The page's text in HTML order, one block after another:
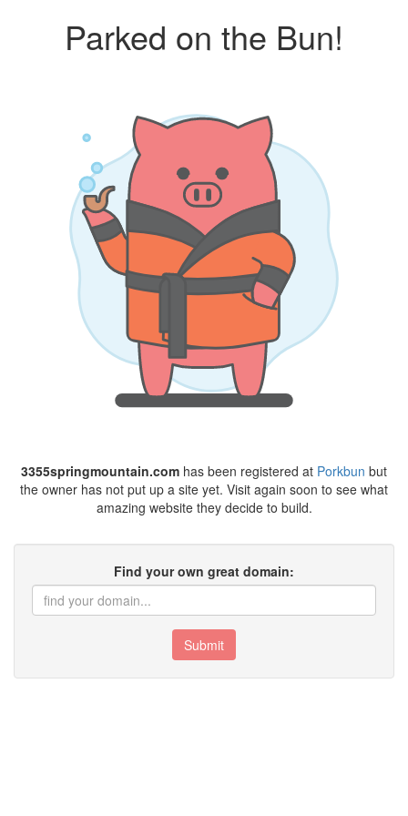
Parked on the Bun!
3355springmountain.com has been registered at Porkbun but
the owner has not put up a site yet. Visit again soon to see what
amazing website they decide to build.
Find your own great domain:
Submit